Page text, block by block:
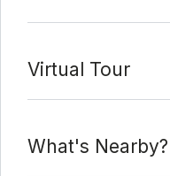
Virtual Tour
What's Nearby?